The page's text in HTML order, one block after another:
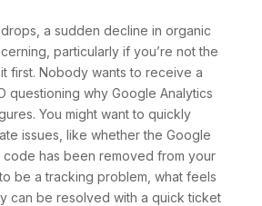
a sudden decline in organic
particularly if you’re not the
first. Nobody wants to receive a
questioning why Google Analytics
You might want to quickly
issues, like whether the Google
code has been removed from your
be a tracking problem, what feels
can be resolved with a quick ticket